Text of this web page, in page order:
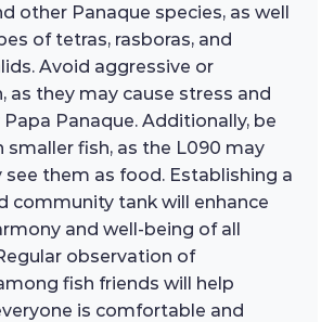
other Panaque species, as well
of tetras, rasboras, and
Avoid aggressive or
as they may cause stress and
Panaque. Additionally, be
smaller fish, as the L090 may
them as food. Establishing a
community tank will enhance
and well-being of all
observation of
fish friends will help
is comfortable and